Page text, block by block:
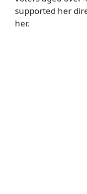
supported her
her.